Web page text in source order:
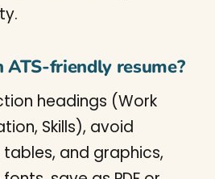
ATS-friendly resume?
headings (Work
Skills), avoid
and graphics,